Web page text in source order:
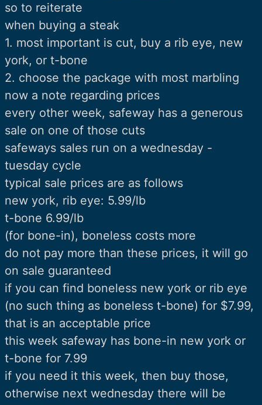
so to reiterate
when buying a steak
1. most important is cut, buy a rib eye, new
york, or t-bone
2. choose the package with most marbling
now a note regarding prices
every other week, safeway has a generous
sale on one of those cuts
safeways sales run on a wednesday -
tuesday cycle
typical sale prices are as follows
new york, rib eye: 5.99/lb
t-bone 6.99/lb
(for bone-in), boneless costs more
do not pay more than these prices, it will go
on sale guaranteed
if you can find boneless new york or rib eye
(no such thing as boneless t-bone) for $7.99,
that is an acceptable price
this week safeway has bone-in new york or
t-bone for 7.99
if you need it this week, then buy those,
otherwise next wednesday there will be